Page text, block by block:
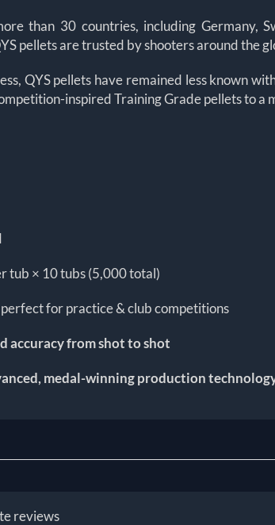
than 30 countries, including Germany,
pellets are trusted by shooters around the
QYS pellets have remained less known
inspired Training Grade pellets to a
tub × 10 tubs (5,000 total)
for practice & club competitions
accuracy from shot to shot
medal-winning production
reviews